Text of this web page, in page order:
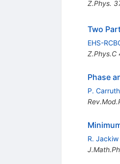
Z.Phys.
Two
EHS-
Z.Phys.C
Phase
P.
R. Jackiw